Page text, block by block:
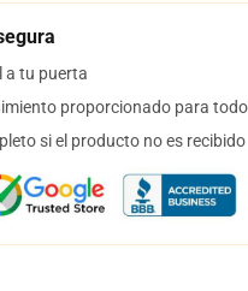
a tu puerta
proporcionado para
si el producto no es recibido